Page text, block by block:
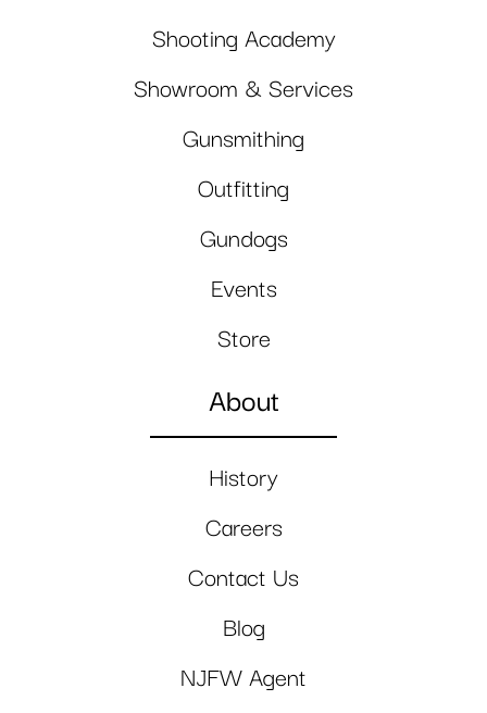
Shooting Academy
Showroom & Services
Gunsmithing
Outfitting
Gundogs
Events
Store
About
History
Careers
Contact Us
Blog
NJFW Agent